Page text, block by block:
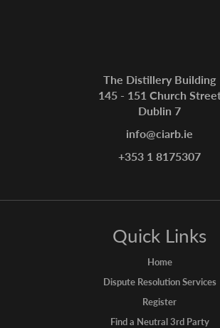
The Distillery Building
145 - 151 Church
Dublin 7
info@ciarb.ie
+353 1 8175307
Quick Links
Home
Dispute Resolution Services
Register
Find a Neutral 3rd Party